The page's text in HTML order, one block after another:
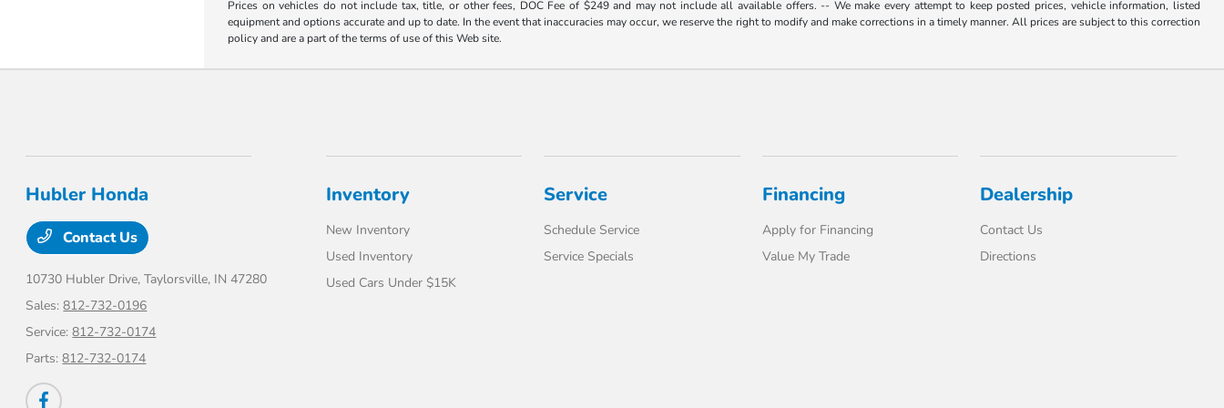
Prices on vehicles do not include tax, title, or other fees, DOC Fee of $249 and may not include all available offers. -- We make every attempt to keep posted prices, vehicle information, listed
equipment and options accurate and up to date. In the event that inaccuracies may occur, we reserve the right to modify and make corrections in a timely manner. All prices are subject to this correction
policy and are a part of the terms of use of this Web site.
Hubler Honda
Contact Us
10730 Hubler Drive,Taylorsville, IN 47280
Sales:812-732-0196
Service:812-732-0174
Parts:812-732-0174
Inventory
New Inventory
Used Inventory
Used Cars Under $15K
Service
Schedule Service
Service Specials
Financing
Apply for Financing
Value My Trade
Dealership
Contact Us
Directions